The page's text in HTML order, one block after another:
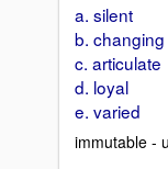
a. silent
b. changing
c. articulate
d. loyal
e. varied
immutable -